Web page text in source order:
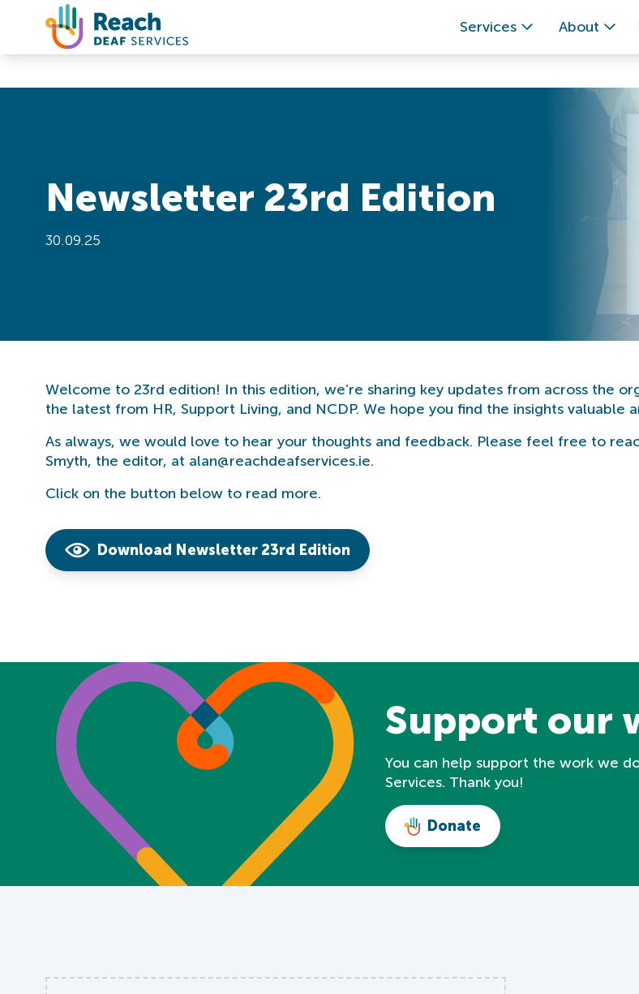
Services About
Newsletter 23rd Edition
30.09.25
Welcome to 23rd edition! In this edition, we’re sharing key updates from across the
the latest from HR, Support Living, and NCDP. We hope you find the insights valuable
As always, we would love to hear your thoughts and feedback. Please feel free to
Smyth, the editor, at alan@reachdeafservices.ie.
Click on the button below to read more.
Download Newsletter 23rd Edition
Support our
You can help support the work we
Services. Thank you!
Donate